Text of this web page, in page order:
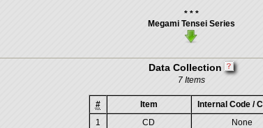
* * *
Megami Tensei Series
Data Collection
7 Items
# Item
Internal Code /
1
CD
None